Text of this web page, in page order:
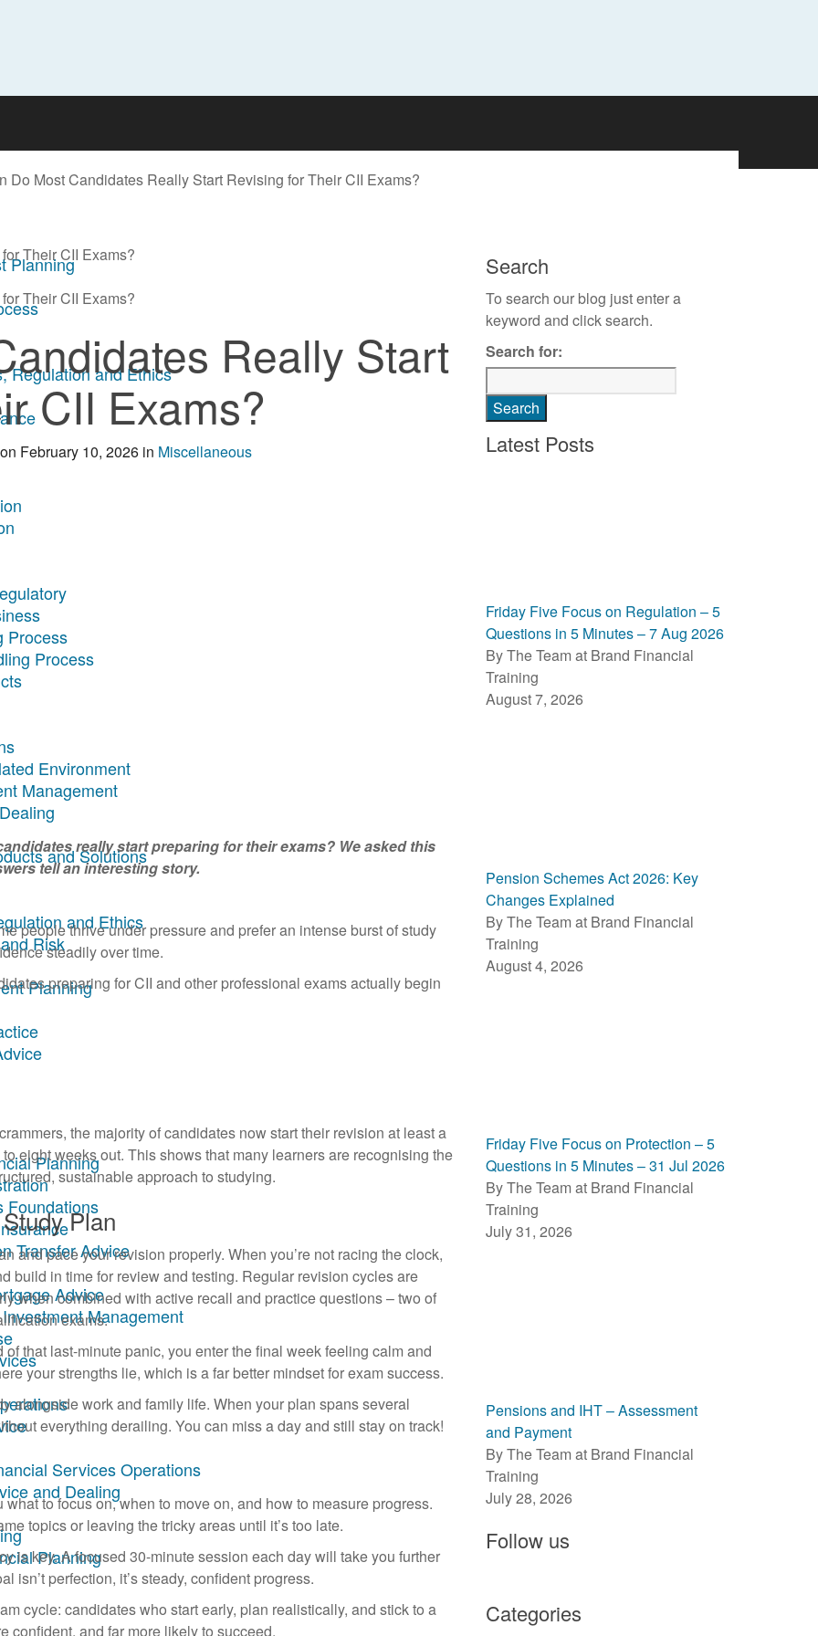
Planning
Regulation and Ethics
Process
Process
Environment
Management
and Solutions
and Ethics
Risk
Planning
Planning
Foundations
Transfer Advice
Advice
Management
Services Operations
and Dealing
Planning
Do Most Candidates Really Start Revising for Their CII Exams?
Their CII Exams?
Their CII Exams?
Really Start
CII Exams?
on February 10, 2026 in Miscellaneous
really start preparing for their exams? We asked this
tell an interesting story.
people thrive under pressure and prefer an intense burst of study
steadily over time.
preparing for CII and other professional exams actually begin
the majority of candidates now start their revision at least a
eight weeks out. This shows that many learners are recognising the
sustainable approach to studying.
Plan
and pace your revision properly. When you’re not racing the clock,
build in time for review and testing. Regular revision cycles are
when combined with active recall and practice questions – two of
exams.
that last-minute panic, you enter the final week feeling calm and
your strengths lie, which is a far better mindset for exam success.
alongside work and family life. When your plan spans several
everything derailing. You can miss a day and still stay on track!
to focus on, when to move on, and how to measure progress.
topics or leaving the tricky areas until it’s too late.
is key. A focused 30-minute session each day will take you further
isn’t perfection, it’s steady, confident progress.
cycle: candidates who start early, plan realistically, and stick to a
confident, and far more likely to succeed.
Search
To search our blog just enter a
keyword and click search.
Search for:
Latest Posts
Friday Five Focus on Regulation – 5
Questions in 5 Minutes – 7 Aug 2026
By The Team at Brand Financial
Training
August 7, 2026
Pension Schemes Act 2026: Key
Changes Explained
By The Team at Brand Financial
Training
August 4, 2026
Friday Five Focus on Protection – 5
Questions in 5 Minutes – 31 Jul 2026
By The Team at Brand Financial
Training
July 31, 2026
Pensions and IHT – Assessment
and Payment
By The Team at Brand Financial
Training
July 28, 2026
Follow us
Categories